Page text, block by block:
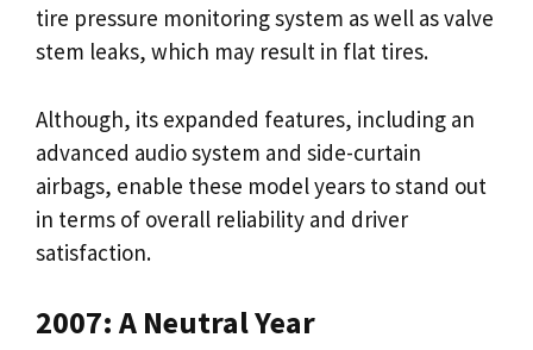
tire pressure monitoring system as well as valve
stem leaks, which may result in flat tires.
Although, its expanded features, including an
advanced audio system and side-curtain
airbags, enable these model years to stand out
in terms of overall reliability and driver
satisfaction.
2007: A Neutral Year